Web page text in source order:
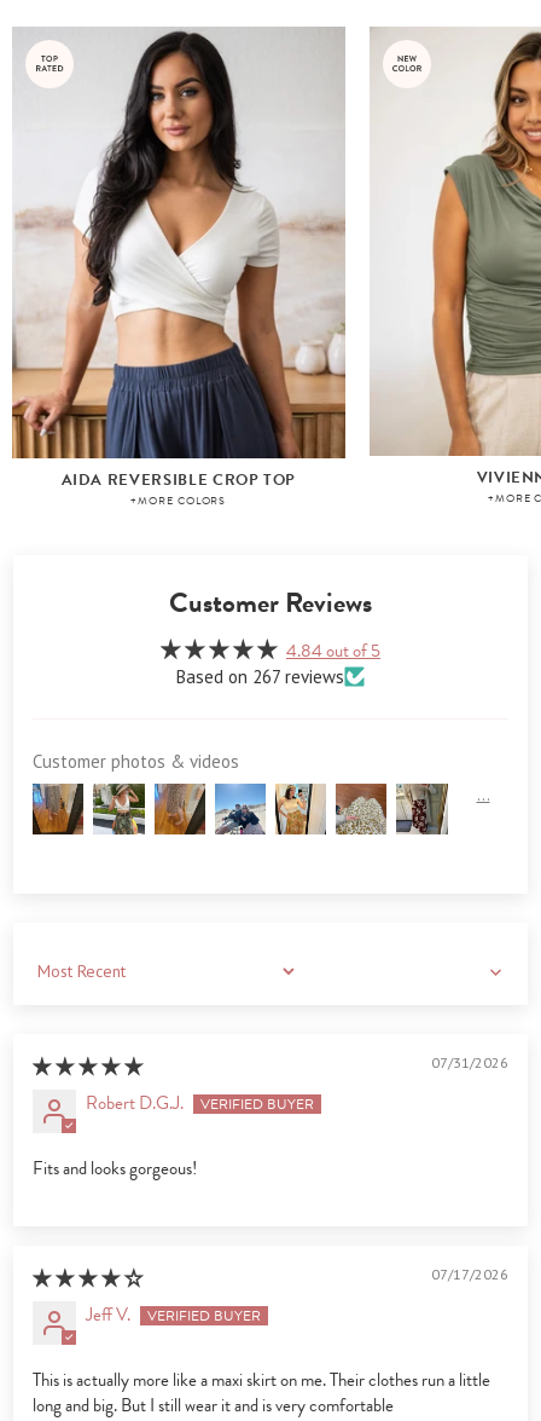
AIDA REVERSIBLE CROP TOP
+MORE COLORS +MORE
Customer Reviews
4.84 out of 5
Based on 267 reviews
Customer photos & videos
Sort by
07/31/2026
Robert D.G.J.
Fits and looks gorgeous!
07/17/2026
Jeff V.
This is actually more like a maxi skirt on me. Their clothes run a little
long and big. But I still wear it and is very comfortable